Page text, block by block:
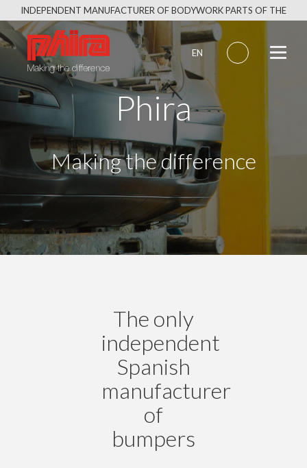
Skip
to
content
INDEPENDENT MANUFACTURER OF BODYWORK PARTS OF THE
SAME QUALITY AS THE ORIGINAL
EN
Phira
Making the difference
The only
independent
Spanish
manufacturer
of
bumpers